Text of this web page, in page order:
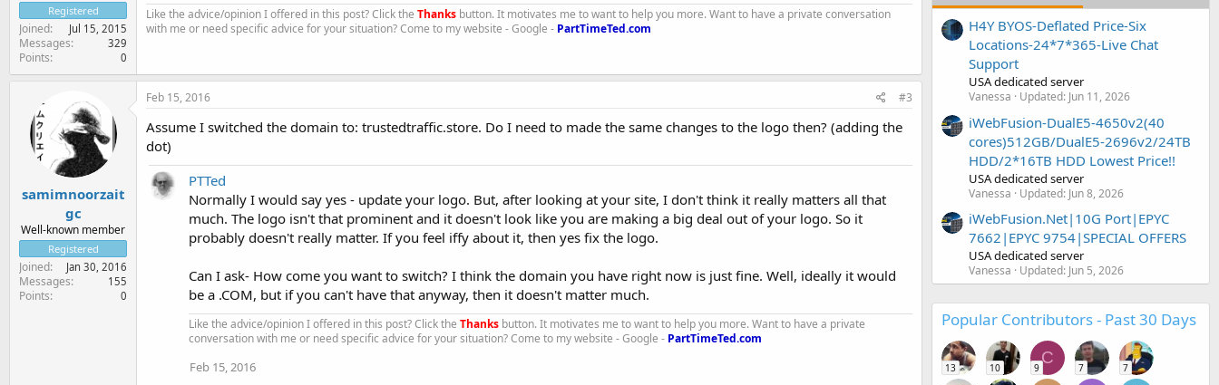
Registered
Joined Jul 15, 2015
Messages 329
Points 0
Like the advice/opinion I offered in this post? Click the Thanks button. It motivates me to want to help you more. Want to have a private conversation
with me or need specific advice for your situation? Come to my website - Google - PartTimeTed.com
samimnoorzait
gc
Well-known member
Registered
Joined Jan 30, 2016
Messages 155
Points 0
Feb 15, 2016 #3
Assume I switched the domain to: trustedtraffic.store. Do I need to made the same changes to the logo then? (adding the
dot)
PTTed
Normally I would say yes - update your logo. But, after looking at your site, I don't think it really matters all that
much. The logo isn't that prominent and it doesn't look like you are making a big deal out of your logo. So it
probably doesn't really matter. If you feel iffy about it, then yes fix the logo.
Can I ask- How come you want to switch? I think the domain you have right now is just fine. Well, ideally it would
be a .COM, but if you can't have that anyway, then it doesn't matter much.
Like the advice/opinion I offered in this post? Click the Thanks button. It motivates me to want to help you more. Want to have a private
conversation with me or need specific advice for your situation? Come to my website - Google - PartTimeTed.com
Feb 15, 2016
H4Y BYOS-Deflated Price-Six
Locations-24*7*365-Live Chat
Support
USA dedicated server
Vanessa Updated: Jun 11, 2026
iWebFusion-DualE5-4650v2(40
cores)512GB/DualE5-2696v2/24TB
HDD/2*16TB HDD Lowest Price!!
USA dedicated server
Vanessa Updated: Jun 8, 2026
iWebFusion.Net|10G Port|EPYC
7662|EPYC 9754|SPECIAL OFFERS
USA dedicated server
Vanessa Updated: Jun 5, 2026
Popular Contributors - Past 30 Days
13 10
C
9 7 7